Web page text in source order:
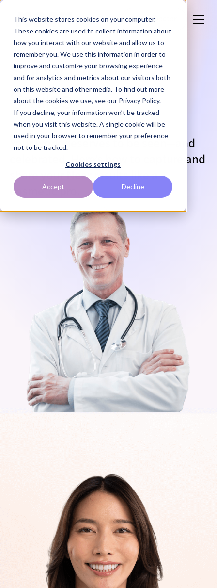
This website stores cookies on your computer.
These cookies are used to collect information about
how you interact with our website and allow us to
remember you. We use this information in order to
improve and customize your browsing experience
and for analytics and metrics about our visitors both
on this website and other media. To find out more
about the cookies we use, see our Privacy Policy.
If you decline, your information won’t be tracked
when you visit this website. A single cookie will be
used in your browser to remember your preference
not to be tracked.
Cookies settings
Accept Decline
Find a Doctor
Show Off Your
Smiles
Your work deserves to be seen—and
celebrated. Here’s how to capture and
share your Neer results like a
cosmetic pro.